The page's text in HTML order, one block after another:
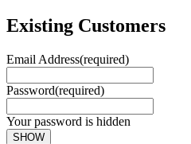
Existing Customers
Email Address(required)
Password(required)
Your password is hidden
SHOW